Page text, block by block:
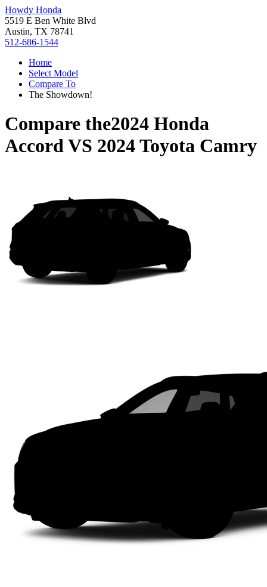
Howdy Honda
5519 E Ben White Blvd
Austin, TX 78741
512-686-1544
Home
Select Model
Compare To
The Showdown!
Compare the2024 Honda
AccordVS 2024 Toyota Camry